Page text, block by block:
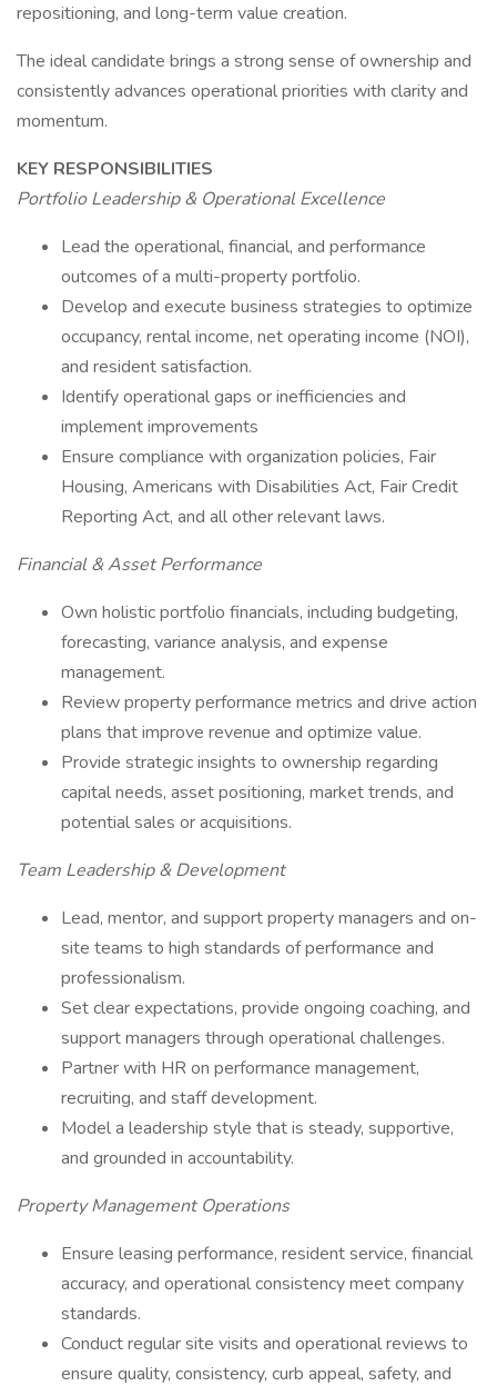
repositioning, and long-term value creation.
The ideal candidate brings a strong sense of ownership and
consistently advances operational priorities with clarity and
momentum.
KEY RESPONSIBILITIES
Portfolio Leadership & Operational Excellence
Lead the operational, financial, and performance
outcomes of a multi-property portfolio.
Develop and execute business strategies to optimize
occupancy, rental income, net operating income (NOI),
and resident satisfaction.
Identify operational gaps or inefficiencies and
implement improvements
Ensure compliance with organization policies, Fair
Housing, Americans with Disabilities Act, Fair Credit
Reporting Act, and all other relevant laws.
Financial & Asset Performance
Own holistic portfolio financials, including budgeting,
forecasting, variance analysis, and expense
management.
Review property performance metrics and drive action
plans that improve revenue and optimize value.
Provide strategic insights to ownership regarding
capital needs, asset positioning, market trends, and
potential sales or acquisitions.
Team Leadership & Development
Lead, mentor, and support property managers and on-
site teams to high standards of performance and
professionalism.
Set clear expectations, provide ongoing coaching, and
support managers through operational challenges.
Partner with HR on performance management,
recruiting, and staff development.
Model a leadership style that is steady, supportive,
and grounded in accountability.
Property Management Operations
Ensure leasing performance, resident service, financial
accuracy, and operational consistency meet company
standards.
Conduct regular site visits and operational reviews to
ensure quality, consistency, curb appeal, safety, and